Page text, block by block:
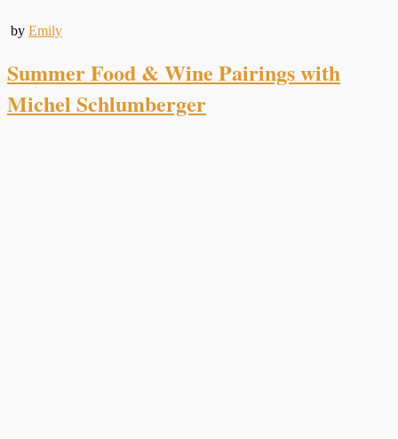
by Emily
Summer Food & Wine Pairings with
Michel Schlumberger